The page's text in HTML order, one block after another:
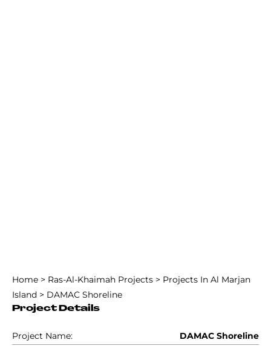
Home > Ras-Al-Khaimah Projects > Projects In Al Marjan
Island > DAMAC Shoreline
Project Details
Project Name: DAMAC Shoreline